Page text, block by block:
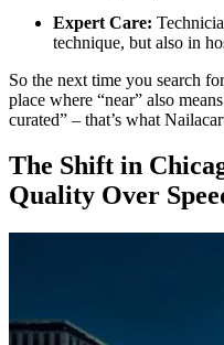
Expert Care:
technique, but also in
So the next time you search
place where “near” also
curated” – that’s what
The Shift in
Quality Over